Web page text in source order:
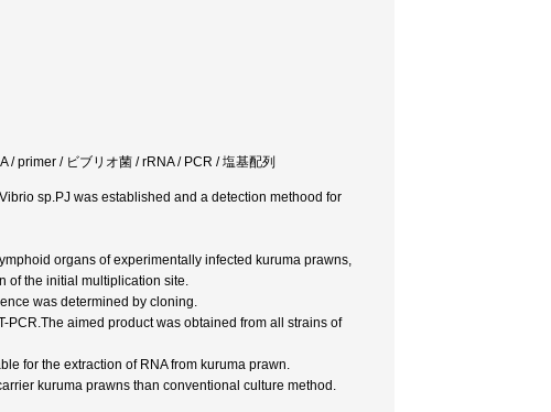
primer / ビブリオ菌 / rRNA / PCR / 塩基配列
sp.PJ was established and a detection methood for
organs of experimentally infected kuruma prawns,
of the initial multiplication site.
was determined by cloning.
aimed product was obtained from all strains of
for the extraction of RNA from kuruma prawn.
kuruma prawns than conventional culture method.